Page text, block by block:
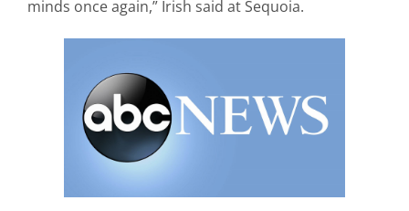
minds once again,” Irish said at Sequoia.